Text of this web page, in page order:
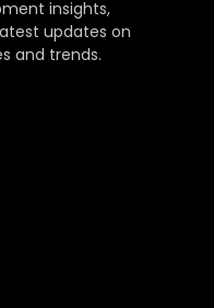
insights,
updates on
and trends.